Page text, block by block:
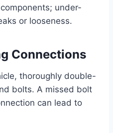
under-
or looseness.
Connections
thoroughly double-
bolts. A missed bolt
can lead to